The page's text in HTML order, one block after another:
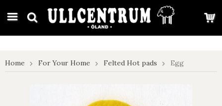
google-site-verification: google7e4b1026db5d9f32.html
Home For Your Home Felted Hot pads Egg